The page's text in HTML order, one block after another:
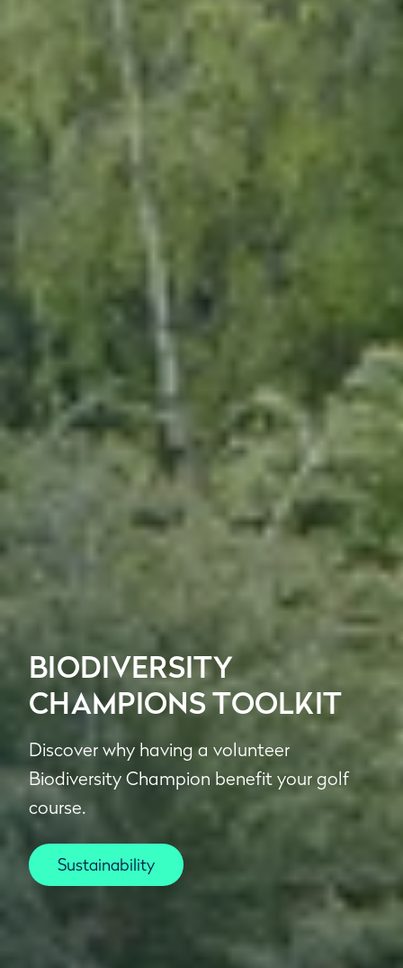
BIODIVERSITY
CHAMPIONS TOOLKIT
Discover why having a volunteer
Biodiversity Champion benefit your golf
course.
Sustainability